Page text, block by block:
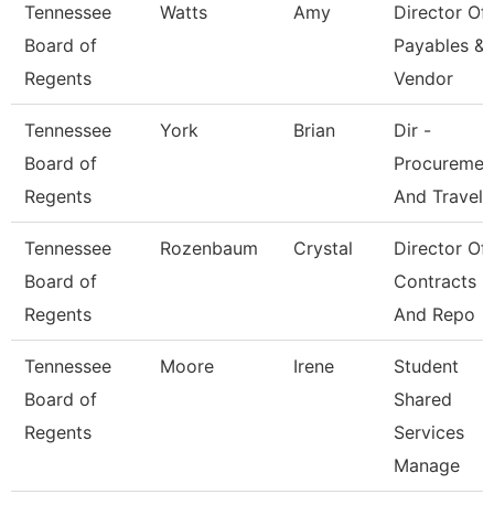
Tennessee
Board of
Regents
Watts Amy
Director Of
Payables &
Vendor
Tennessee
Board of
Regents
York Brian
Dir -
And Travel
Tennessee
Board of
Regents
Rozenbaum Crystal
Director Of
Contracts
And Repo
Tennessee
Board of
Regents
Moore Irene
Student
Shared
Services
Manage